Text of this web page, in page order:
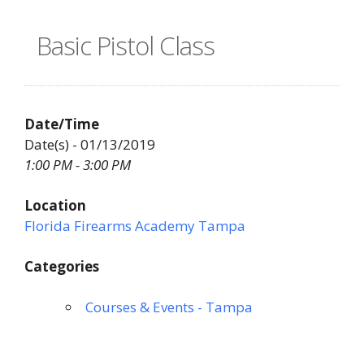
Basic Pistol Class
Date/Time
Date(s) - 01/13/2019
1:00 PM - 3:00 PM
Location
Florida Firearms Academy Tampa
Categories
Courses & Events - Tampa